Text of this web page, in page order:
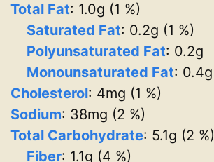
Total Fat: 1.0g (1 %)
Saturated Fat: 0.2g (1 %)
Polyunsaturated Fat: 0.2g
Monounsaturated Fat: 0.4g
Cholesterol: 4mg (1 %)
Sodium: 38mg (2 %)
Total Carbohydrate: 5.1g (2 %)
Fiber: 1.1g (4 %)